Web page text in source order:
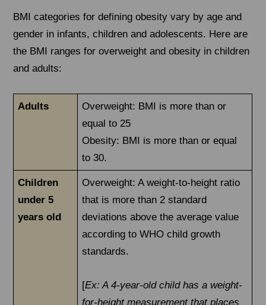
BMI categories for defining obesity vary by age and
gender in infants, children and adolescents. Here are
the BMI ranges for overweight and obesity in children
and adults:
Adults
Overweight: BMI is more than or
equal to 25
Obesity: BMI is more than or equal
to 30.
Children
under 5
years old
Overweight: A weight-to-height ratio
that is more than 2 standard
deviations above the average value
according to WHO child growth
standards.
[Ex: A 4-year-old child has a weight-
for-height measurement that places